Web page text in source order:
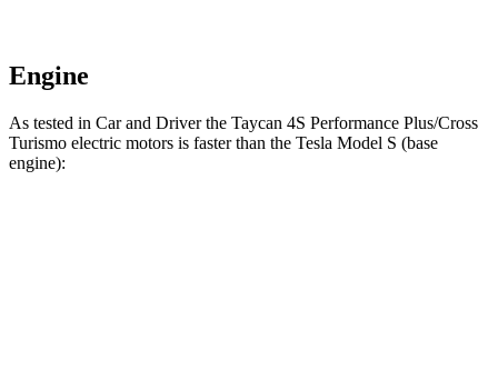
Engine
As tested in Car and Driverthe Taycan 4S Performance Plus/Cross
Turismo electric motors is faster than the Tesla Model S (base
engine):